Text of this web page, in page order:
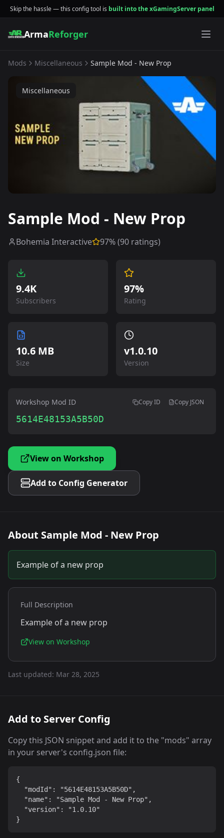
Skip the hassle — this config tool is built into the xGamingServer panel
ArmaReforger
Mods Miscellaneous Sample Mod - New Prop
Miscellaneous
Sample Mod - New Prop
Bohemia Interactive 97% (90 ratings)
9.4K
Subscribers
97%
Rating
10.6 MB
Size
v1.0.10
Version
Workshop Mod ID Copy ID Copy JSON
5614E48153A5B50D
View on Workshop
Add to Config Generator
About Sample Mod - New Prop
Example of a new prop
Full Description
Example of a new prop
View on Workshop
Last updated: Mar 28, 2025
Add to Server Config
Copy this JSON snippet and add it to the "mods" array
in your server's config.json file:
{
  "modId": "5614E48153A5B50D",
  "name": "Sample Mod - New Prop",
  "version": "1.0.10"
}